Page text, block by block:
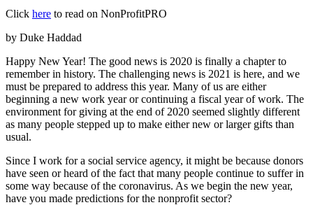
Click here to read on NonProfitPRO
by Duke Haddad
Happy New Year! The good news is 2020 is finally a chapter to
remember in history. The challenging news is 2021 is here, and we
must be prepared to address this year. Many of us are either
beginning a new work year or continuing a fiscal year of work. The
environment for giving at the end of 2020 seemed slightly different
as many people stepped up to make either new or larger gifts than
usual.
Since I work for a social service agency, it might be because donors
have seen or heard of the fact that many people continue to suffer in
some way because of the coronavirus. As we begin the new year,
have you made predictions for the nonprofit sector?